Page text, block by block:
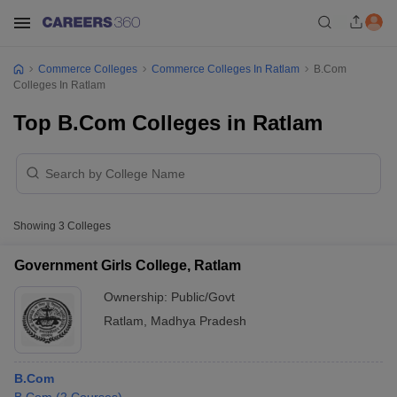
Commerce Colleges Commerce Colleges In Ratlam
B.Com
Colleges In Ratlam
Top B.Com Colleges in Ratlam
Showing 3 Colleges
Government Girls College, Ratlam
Ownership: Public/Govt
Ratlam
Madhya Pradesh
B.Com